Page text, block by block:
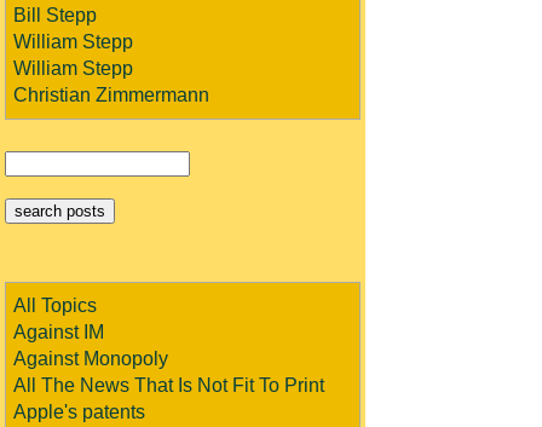
Bill Stepp
William Stepp
William Stepp
Christian Zimmermann
All Topics
Against IM
Against Monopoly
All The News That Is Not Fit To Print
Apple's patents